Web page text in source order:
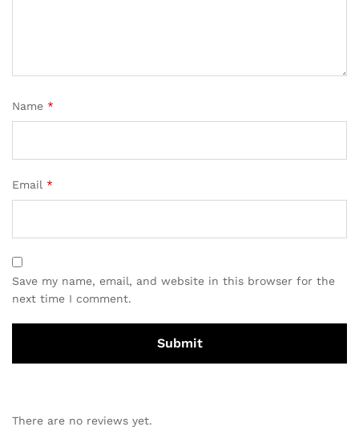
Name *
Email *
Save my name, email, and website in this browser for the
next time I comment.
There are no reviews yet.